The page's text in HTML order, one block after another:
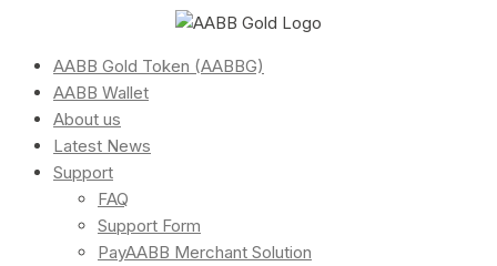
AABB Gold Token (AABBG)
AABB Wallet
About us
Latest News
Support
FAQ
Support Form
PayAABB Merchant Solution